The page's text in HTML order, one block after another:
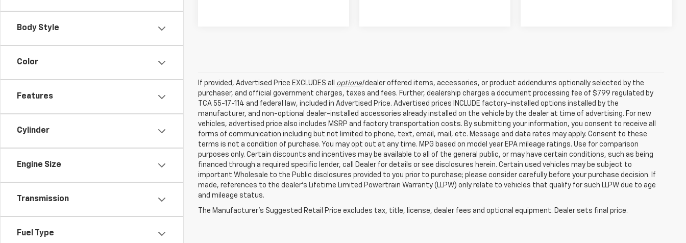
Body Style
Color
Features
Cylinder
Engine Size
Transmission
Fuel Type
If provided, Advertised Price EXCLUDES all optionaldealer offered items, accessories, or product addendums optionally selected by the
purchaser, and official government charges, taxes and fees. Further, dealership charges a document processing fee of $799 regulated by
TCA 55-17-114 and federal law, included in Advertised Price. Advertised prices INCLUDE factory-installed options installed by the
manufacturer, and non-optional dealer-installed accessories already installed on the vehicle by the dealer at time of advertising. For new
vehicles, advertised price also includes MSRP and factory transportation costs. By submitting your information, you consent to receive all
forms of communication including but not limited to phone, text, email, mail, etc. Message and data rates may apply. Consent to these
terms is not a condition of purchase. You may opt out at any time. MPG based on model year EPA mileage ratings. Use for comparison
purposes only. Certain discounts and incentives may be available to all of the general public, or may have certain conditions, such as being
financed through a required specific lender, call Dealer for details or see disclosures herein. Certain used vehicles may be subject to
important Wholesale to the Public disclosures provided to you prior to purchase; please consider carefully before your purchase decision. If
made, references to the dealer’s Lifetime Limited Powertrain Warranty (LLPW) only relate to vehicles that qualify for such LLPW due to age
and mileage status.
The Manufacturer's Suggested Retail Price excludes tax, title, license, dealer fees and optional equipment. Dealer sets final price.